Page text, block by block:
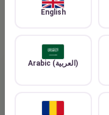
🤝
English
Arabic (العربية)